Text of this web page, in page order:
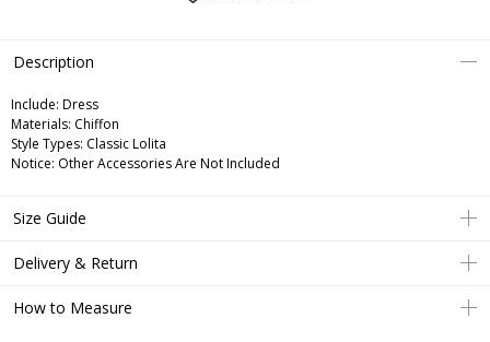
Description
Include: Dress
Materials: Chiffon
Style Types: Classic Lolita
Notice: Other Accessories Are Not Included
Size Guide
Delivery & Return
How to Measure